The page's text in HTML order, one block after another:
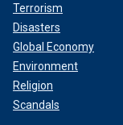
Terrorism
Disasters
Global Economy
Environment
Religion
Scandals